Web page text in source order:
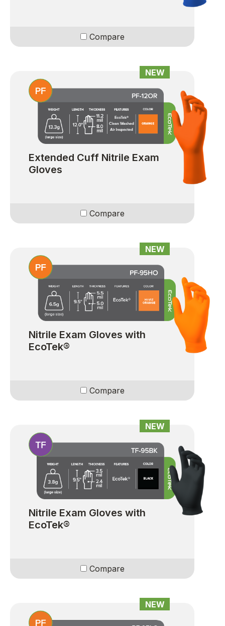
Compare
Extended Cuff Nitrile Exam
Gloves
NEW
Compare
Nitrile Exam Gloves with
EcoTek®
NEW
Compare
Nitrile Exam Gloves with
EcoTek®
NEW
Compare
NEW